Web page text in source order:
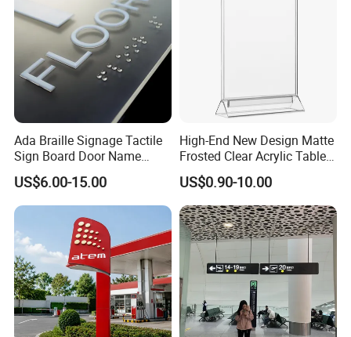
Ada Braille Signage Tactile
Sign Board Door Name
Plaque Hotel Room Number
Braille Signage
US$6.00-15.00
High-End New Design Matte
Frosted Clear Acrylic Table
Sign for Hotel Banquet
Table Decoration
US$0.90-10.00